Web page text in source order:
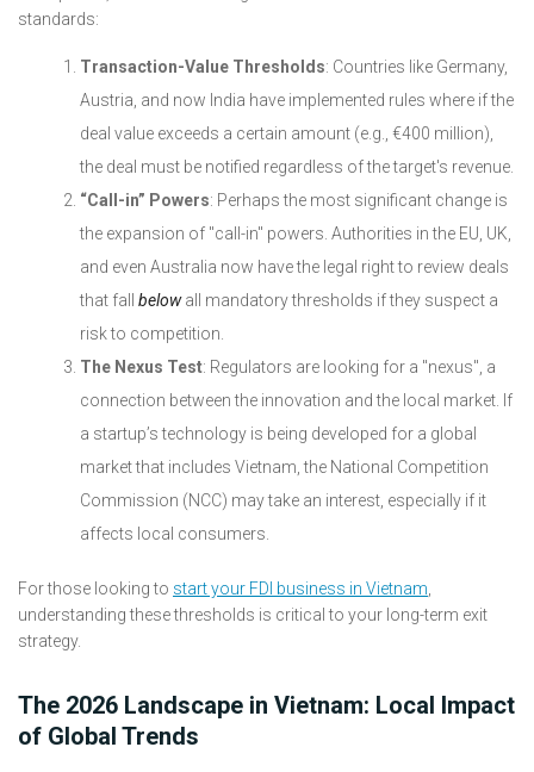
standards:
Transaction-Value Thresholds: Countries like Germany,
Austria, and now India have implemented rules where if the
deal value exceeds a certain amount (e.g., €400 million),
the deal must be notified regardless of the target's revenue.
“Call-in” Powers: Perhaps the most significant change is
the expansion of "call-in" powers. Authorities in the EU, UK,
and even Australia now have the legal right to review deals
that fallbelowall mandatory thresholds if they suspect a
risk to competition.
The Nexus Test: Regulators are looking for a "nexus", a
connection between the innovation and the local market. If
a startup’s technology is being developed for a global
market that includes Vietnam, the National Competition
Commission (NCC) may take an interest, especially if it
affects local consumers.
For those looking to start your FDI business in Vietnam
understanding these thresholds is critical to your long-term exit
strategy.
The 2026 Landscape in Vietnam: Local Impact
of Global Trends